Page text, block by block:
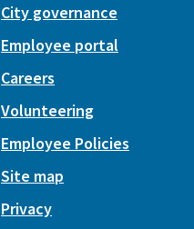
City governance
Employee portal
Careers
Volunteering
Employee Policies
Site map
Privacy